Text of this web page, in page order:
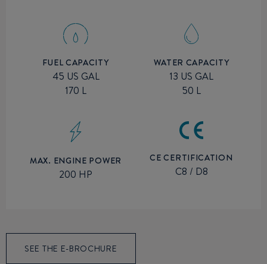
FUEL CAPACITY
45 US GAL
170 L
WATER CAPACITY
13 US GAL
50 L
MAX. ENGINE POWER
200 HP
CE CERTIFICATION
C8 / D8
SEE THE E-BROCHURE